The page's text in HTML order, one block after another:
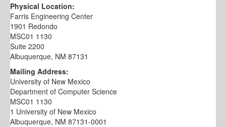
Physical Location:
Farris Engineering Center
1901 Redondo
MSC01 1130
Suite 2200
Albuquerque, NM 87131
Mailing Address:
University of New Mexico
Department of Computer Science
MSC01 1130
1 University of New Mexico
Albuquerque, NM 87131-0001